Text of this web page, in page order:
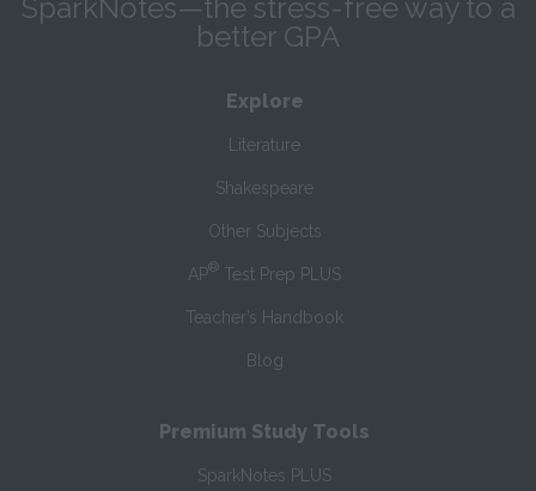
SparkNotes—the stress-free way to a
better GPA
Explore
Literature
Shakespeare
Other Subjects
AP® Test Prep PLUS
Teacher’s Handbook
Blog
Premium Study Tools
SparkNotes PLUS